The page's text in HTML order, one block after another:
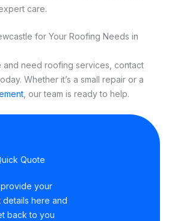
care.
for Your Roofing Needs in
and need roofing services, contact
Whether it’s a small repair or a
, our team is ready to help.
Quote
your
details here and
back to you